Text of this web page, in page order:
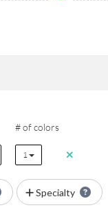
# of colors
1
Specialty